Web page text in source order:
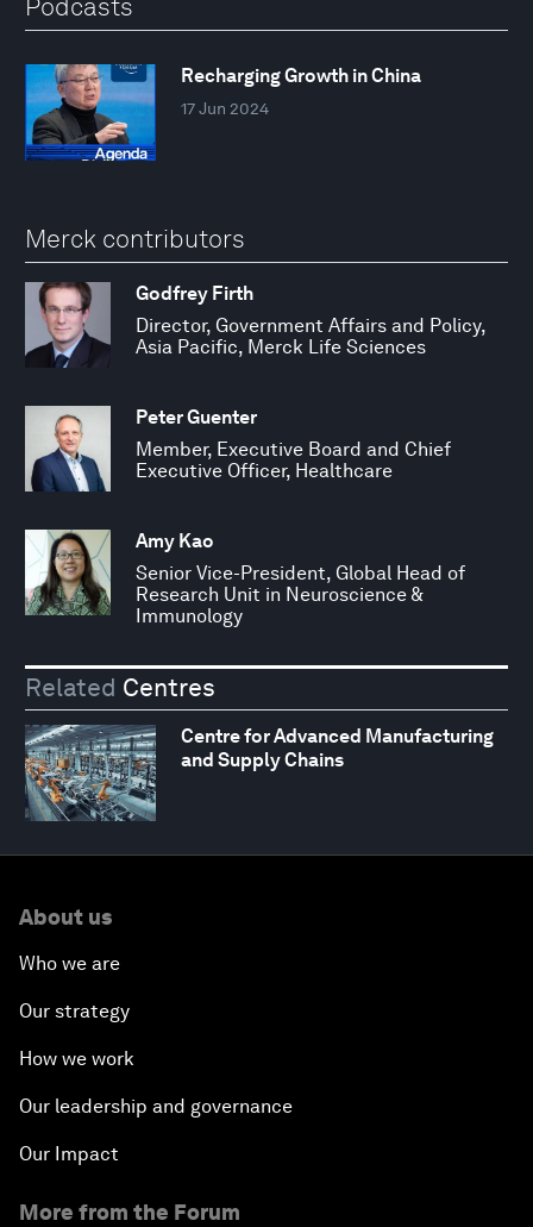
Podcasts
Recharging Growth in China
17 Jun 2024
Merck contributors
Godfrey Firth
Director, Government Affairs and Policy,
Asia Pacific, Merck Life Sciences
Peter Guenter
Member, Executive Board and Chief
Executive Officer, Healthcare
Amy Kao
Senior Vice-President, Global Head of
Research Unit in Neuroscience &
Immunology
Related Centres
Centre for Advanced Manufacturing
and Supply Chains
About us
Who we are
Our strategy
How we work
Our leadership and governance
Our Impact
More from the Forum